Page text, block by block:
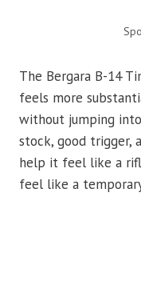
The Bergara B-14
feels more
without jumping
stock, good trigger,
help it feel like a
feel like a